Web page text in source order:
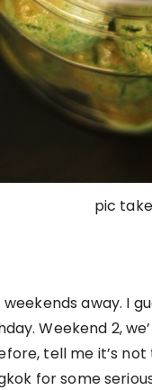
pic
away. I
Weekend 2,
tell me it’s
for some